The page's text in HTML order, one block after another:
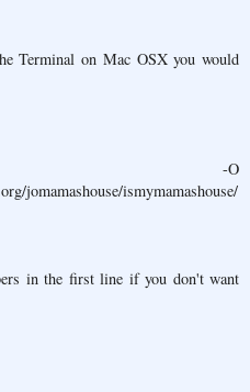
Terminal on Mac OSX you would
-O
jomamashouse/ismymamashouse/
in the first line if you don't want